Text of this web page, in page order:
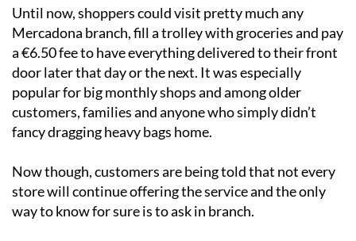
Until now, shoppers could visit pretty much any
Mercadona branch, fill a trolley with groceries and pay
a €6.50 fee to have everything delivered to their front
door later that day or the next. It was especially
popular for big monthly shops and among older
customers, families and anyone who simply didn’t
fancy dragging heavy bags home.
Now though, customers are being told that not every
store will continue offering the service and the only
way to know for sure is to ask in branch.